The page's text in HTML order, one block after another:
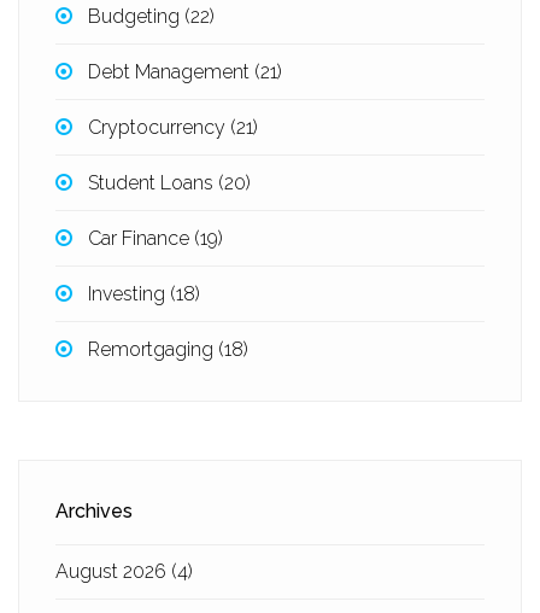
Budgeting (22)
Debt Management (21)
Cryptocurrency (21)
Student Loans (20)
Car Finance (19)
Investing (18)
Remortgaging (18)
Archives
August 2026 (4)